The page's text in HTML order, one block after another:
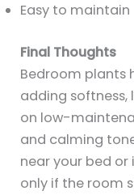
Easy to maintain
Final Thoughts
Bedroom plants
adding softness,
on low-
and calming
near your bed or
only if the room